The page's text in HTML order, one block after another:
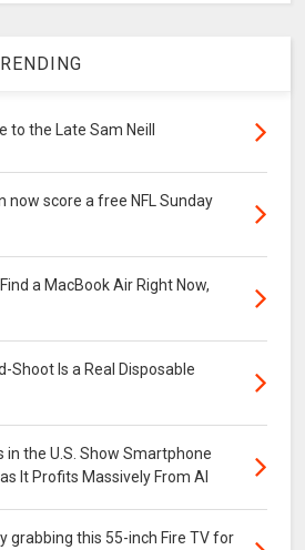
to the Late Sam Neill
now score a free NFL Sunday
a MacBook Air Right Now,
Shoot Is a Real Disposable
the U.S. Show Smartphone
It Profits Massively From AI
grabbing this 55-inch Fire TV for